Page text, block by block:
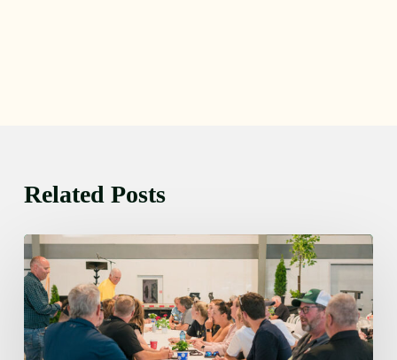
Related Posts
Thursday
August
6,
2026
7:15
am